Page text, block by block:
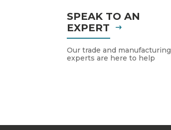
SPEAK TO AN
EXPERT
Our trade and manufacturing
experts are here to help